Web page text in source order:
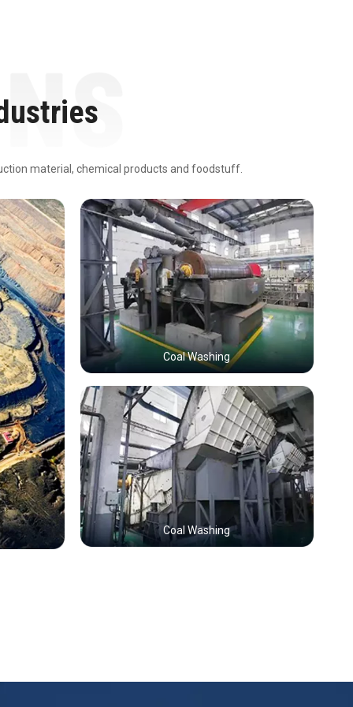
material, chemical products and foodstuff.
Coal Washing
Coal Washing